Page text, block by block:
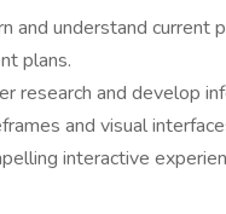
and understand current
plans.
research and develop
and visual
interactive